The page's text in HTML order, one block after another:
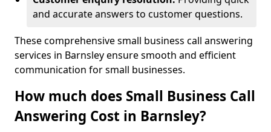
and accurate answers to customer questions.
These comprehensive small business call answering
services in Barnsley ensure smooth and efficient
communication for small businesses.
How much does Small Business Call
Answering Cost in Barnsley?